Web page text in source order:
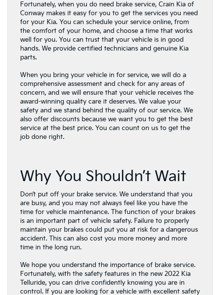
Fortunately, when you do need brake service, Crain Kia of
Conway makes it easy for you to get the services you need
for your Kia. You can schedule your service online, from
the comfort of your home, and choose a time that works
well for you. You can trust that your vehicle is in good
hands. We provide certified technicians and genuine Kia
parts.
When you bring your vehicle in for service, we will do a
comprehensive assessment and check for any areas of
concern, and we will ensure that your vehicle receives the
award-winning quality care it deserves. We value your
safety and we stand behind the quality of our service. We
also offer discounts because we want you to get the best
service at the best price. You can count on us to get the
job done right.
Why You Shouldn’t Wait
Don’t put off your brake service. We understand that you
are busy, and you may not always feel like you have the
time for vehicle maintenance. The function of your brakes
is an important part of vehicle safety. Failure to properly
maintain your brakes could put you at risk for a dangerous
accident. This can also cost you more money and more
time in the long run.
We hope you understand the importance of brake service.
Fortunately, with the safety features in the new 2022 Kia
Telluride, you can drive confidently knowing you are in
control. If you are looking for a vehicle with excellent safety